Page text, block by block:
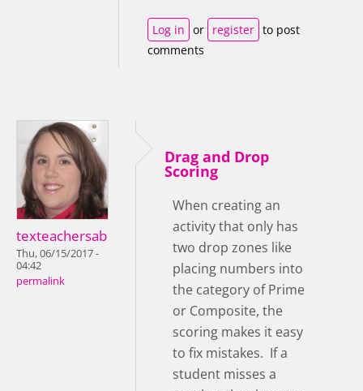
Log in or register to post
comments
texteachersab
Thu, 06/15/2017 -
04:42
permalink
Drag and Drop
Scoring
When creating an
activity that only has
two drop zones like
placing numbers into
the category of Prime
or Composite, the
scoring makes it easy
to fix mistakes. If a
student misses a